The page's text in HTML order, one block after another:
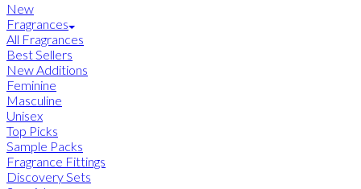
New
Fragrances
All Fragrances
Best Sellers
New Additions
Feminine
Masculine
Unisex
Top Picks
Sample Packs
Fragrance Fittings
Discovery Sets